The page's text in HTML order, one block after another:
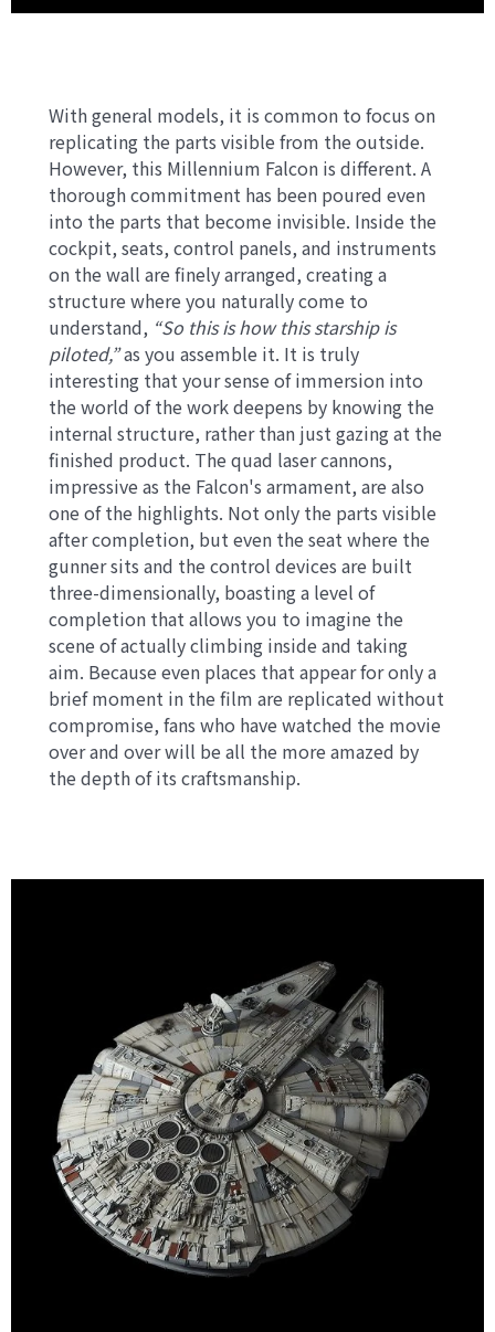
With general models, it is common to focus on
replicating the parts visible from the outside.
However, this Millennium Falcon is different. A
thorough commitment has been poured even
into the parts that become invisible. Inside the
cockpit, seats, control panels, and instruments
on the wall are finely arranged, creating a
structure where you naturally come to
understand, “So this is how this starship is
piloted,”as you assemble it. It is truly
interesting that your sense of immersion into
the world of the work deepens by knowing the
internal structure, rather than just gazing at the
finished product. The quad laser cannons,
impressive as the Falcon's armament, are also
one of the highlights. Not only the parts visible
after completion, but even the seat where the
gunner sits and the control devices are built
three-dimensionally, boasting a level of
completion that allows you to imagine the
scene of actually climbing inside and taking
aim. Because even places that appear for only a
brief moment in the film are replicated without
compromise, fans who have watched the movie
over and over will be all the more amazed by
the depth of its craftsmanship.